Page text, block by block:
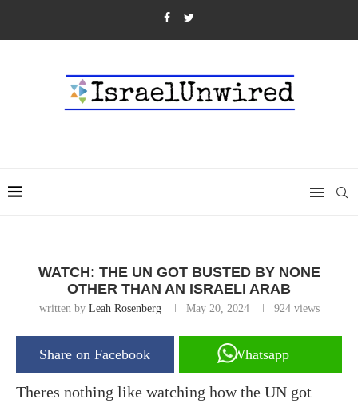
WATCH: THE UN GOT BUSTED BY NONE
OTHER THAN AN ISRAELI ARAB
written by Leah Rosenberg May 20, 2024 924views
Share on Facebook Whatsapp
Theres nothing like watching how the UN got